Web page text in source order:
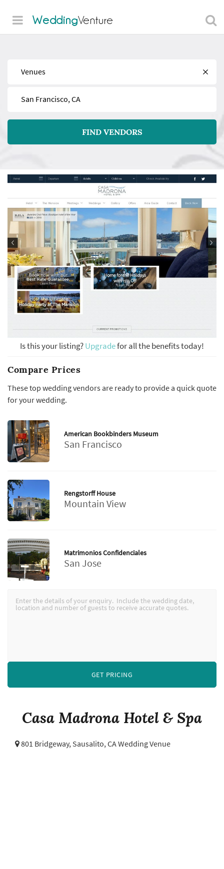
WeddingVenture
FIND VENDORS
Casa Madrona Hotel & Spa
801 Bridgeway, Sausalito, CA Wedding Venue
Is this your listing?Upgradefor all the benefits today!
Compare Prices
These top wedding vendors are ready to provide a quick quote
for your wedding.
American Bookbinders Museum
San Francisco
Rengstorff House
Mountain View
Matrimonios Confidenciales
San Jose
GET PRICING